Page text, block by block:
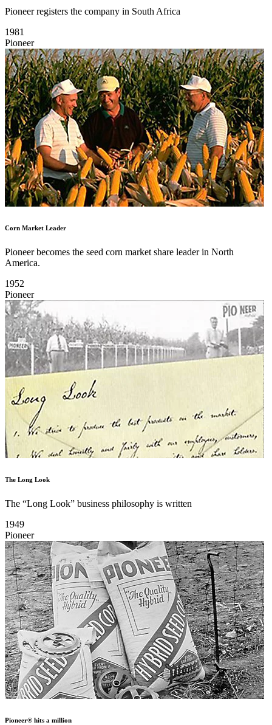
Pioneer registers the company in South Africa
1981
Pioneer
Corn Market Leader
Pioneer becomes the seed corn market share leader in North
America.
1952
Pioneer
The Long Look
The “Long Look” business philosophy is written
1949
Pioneer
Pioneer® hits a million